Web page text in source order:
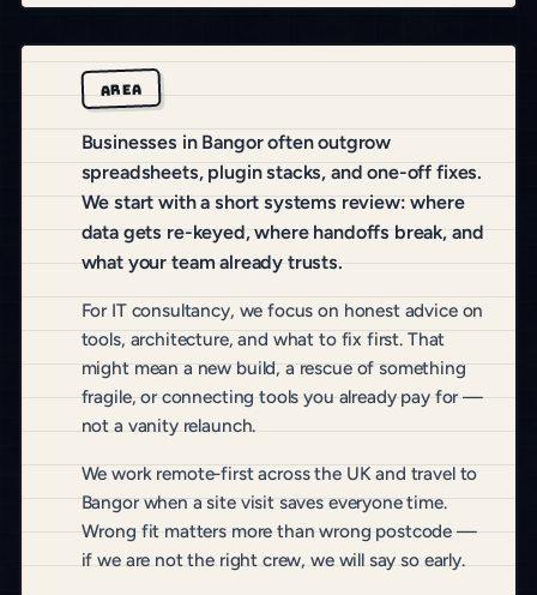
AREA
Businesses in Bangor often outgrow
spreadsheets, plugin stacks, and one-off fixes.
We start with a short systems review: where
data gets re-keyed, where handoffs break, and
what your team already trusts.
For IT consultancy, we focus on honest advice on
tools, architecture, and what to fix first. That
might mean a new build, a rescue of something
fragile, or connecting tools you already pay for —
not a vanity relaunch.
We work remote-first across the UK and travel to
Bangor when a site visit saves everyone time.
Wrong fit matters more than wrong postcode —
if we are not the right crew, we will say so early.